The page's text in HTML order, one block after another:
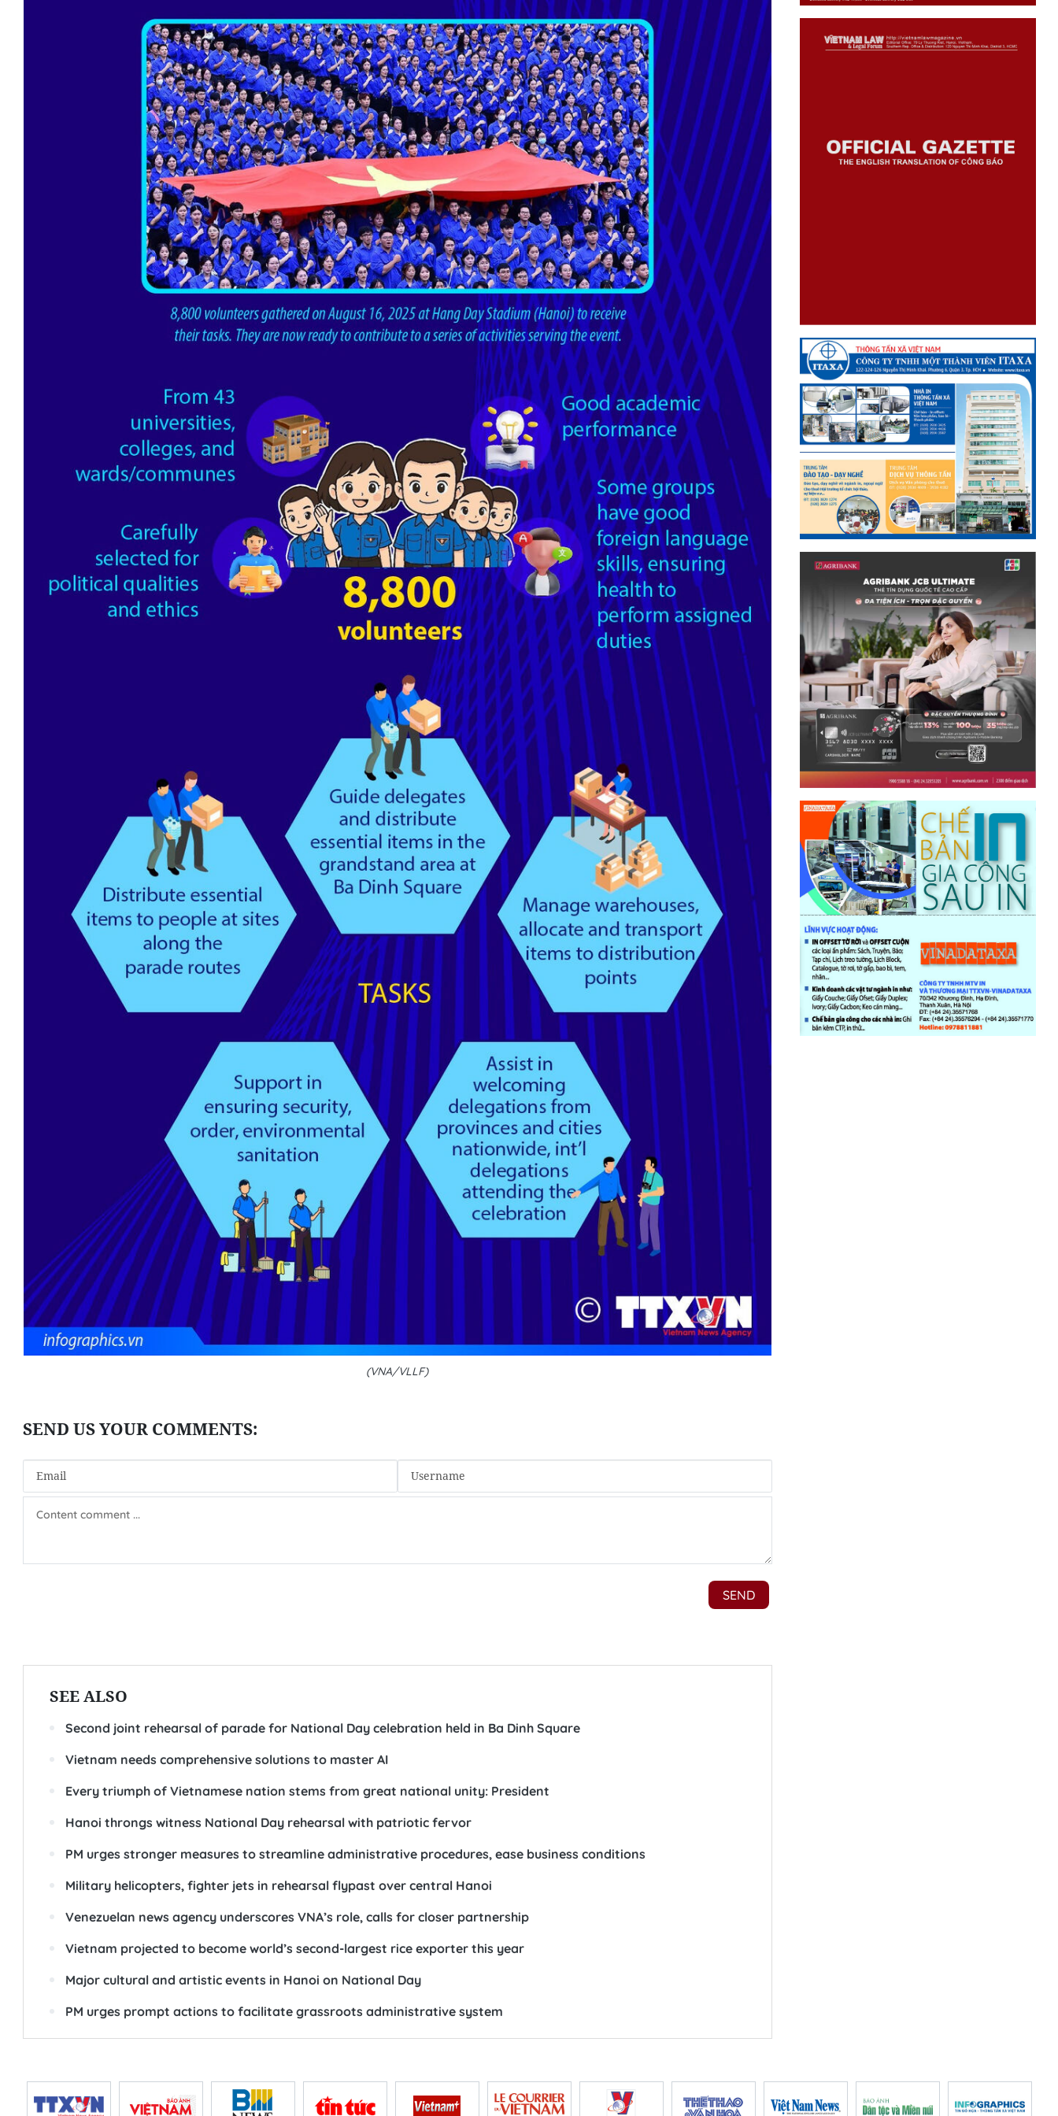
(VNA/VLLF)
SEE ALSO
Second joint rehearsal of parade for National Day celebration held in Ba Dinh Square
Vietnam needs comprehensive solutions to master AI
Every triumph of Vietnamese nation stems from great national unity: President
Hanoi throngs witness National Day rehearsal with patriotic fervor
PM urges stronger measures to streamline administrative procedures, ease business conditions
Military helicopters, fighter jets in rehearsal flypast over central Hanoi
Venezuelan news agency underscores VNA’s role, calls for closer partnership
Vietnam projected to become world’s second-largest rice exporter this year
Major cultural and artistic events in Hanoi on National Day
PM urges prompt actions to facilitate grassroots administrative system